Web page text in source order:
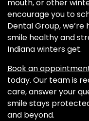
mouth, or other
encourage you to
Dental Group,
smile healthy and
Indiana winters get.
Book an
today. Our team is
care, answer your
smile stays
and beyond.